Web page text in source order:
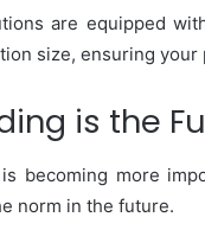
are equipped
size, ensuring
is the
is becoming more
norm in the future.